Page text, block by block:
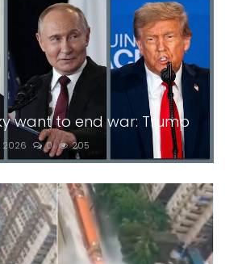
want to end war: Trump
2026 0 205